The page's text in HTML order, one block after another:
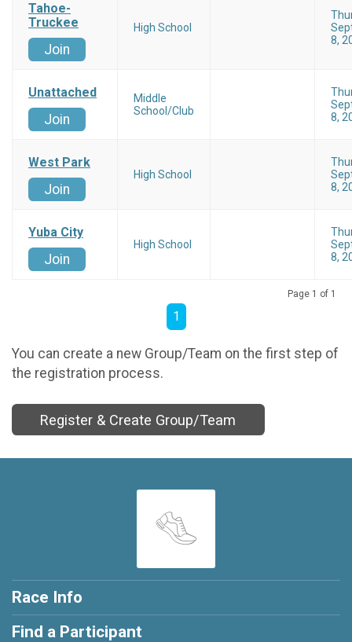
Tahoe-
Truckee
Join
High School
8,
Unattached
Join
Middle
School/Club
8,
West Park
Join
High School
8,
Yuba City
Join
High School
8,
Page 1 of 1
1
You can create a new Group/Team on the first step of
the registration process.
Register & Create Group/Team
Race Info
Find a Participant